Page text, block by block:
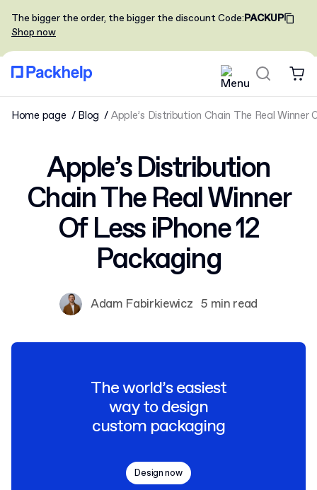
The bigger the order, the bigger the discountCode:PACKUP
Shop now
Home page Blog Apple’s Distribution Chain The Real Winner
Apple’s Distribution
Chain The Real Winner
Of Less iPhone 12
Packaging
Adam Fabirkiewicz 5 min read
The world’s easiest
way to design
custom packaging
Design now